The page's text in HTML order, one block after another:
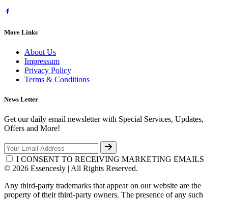
More Links
About Us
Impressum
Privacy Policy
Terms & Conditions
News Letter
Get our daily email newsletter with Special Services, Updates,
Offers and More!
I CONSENT TO RECEIVING MARKETING EMAILS
© 2026 Essencesly | All Rights Reserved.
Any third-party trademarks that appear on our website are the
property of their third-party owners. The presence of any such